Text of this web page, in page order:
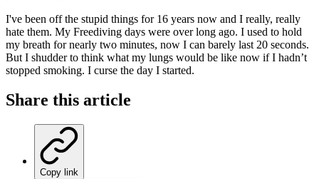
I've been off the stupid things for 16 years now and I really, really
hate them. My Freediving days were over long ago. I used to hold
my breath for nearly two minutes, now I can barely last 20 seconds.
But I shudder to think what my lungs would be like now if I hadn’t
stopped smoking. I curse the day I started.
Share this article
Copy link